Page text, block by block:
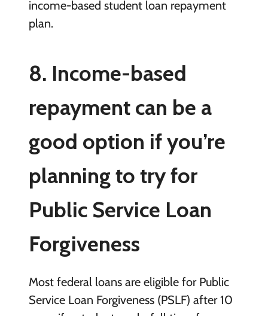
income-based student loan repayment
plan.
8. Income-based
repayment can be a
good option if you’re
planning to try for
Public Service Loan
Forgiveness
Most federal loans are eligible for Public
Service Loan Forgiveness (PSLF) after 10